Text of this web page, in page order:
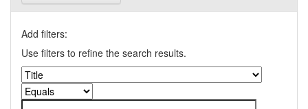
Add filters:
Use filters to refine the search results.